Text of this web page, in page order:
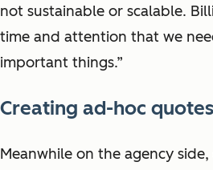
not sustainable or scalable.
time and attention that we
important things.”
Creating ad-hoc
Meanwhile on the agency